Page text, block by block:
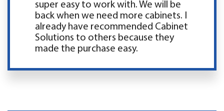
super easy to work with. We will be
back when we need more cabinets. I
already have recommended Cabinet
Solutions to others because they
made the purchase easy.